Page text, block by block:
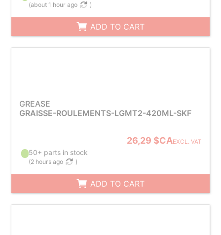
(about 1 hour ago )
ADD TO CART
GREASE
GRAISSE-ROULEMENTS-LGMT2-420ML-SKF
26,29 $CAEXCL. VAT
50+ parts in stock
(2 hours ago )
ADD TO CART